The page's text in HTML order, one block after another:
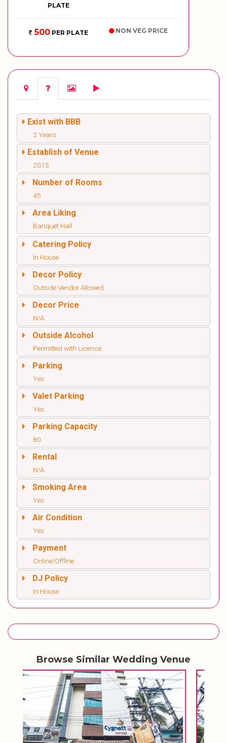
PLATE
500PER PLATE NON VEG PRICE
Exist with BBB
2 Years
Establish of Venue
2015
Number of Rooms
45
Area Liking
Banquet Hall
Catering Policy
In House
Decor Policy
Outside Vendor Allowed
Decor Price
N/A
Outside Alcohol
Permitted with Licence
Parking
Yes
Valet Parking
Yes
Parking Capacity
80
Rental
N/A
Smoking Area
Yes
Air Condition
Yes
Payment
Online/Offline
DJ Policy
In House
Browse Similar Wedding Venue